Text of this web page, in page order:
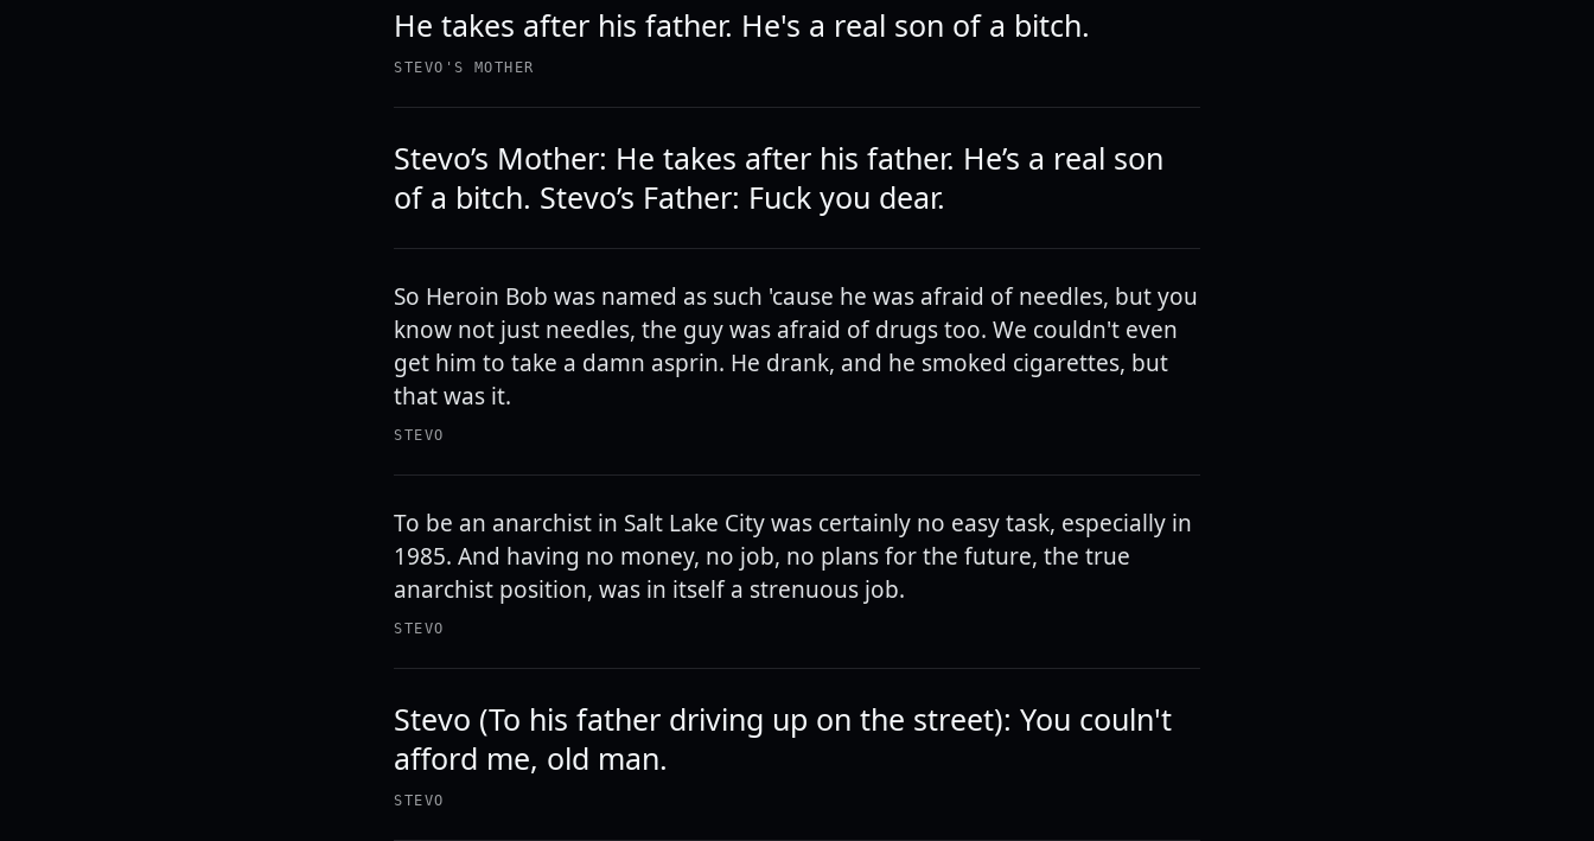
He takes after his father. He's a real son of a bitch.
STEVO'S MOTHER
Stevo’s Mother: He takes after his father. He’s a real son
of a bitch. Stevo’s Father: Fuck you dear.
So Heroin Bob was named as such 'cause he was afraid of needles, but you
know not just needles, the guy was afraid of drugs too. We couldn't even
get him to take a damn asprin. He drank, and he smoked cigarettes, but
that was it.
STEVO
To be an anarchist in Salt Lake City was certainly no easy task, especially in
1985. And having no money, no job, no plans for the future, the true
anarchist position, was in itself a strenuous job.
STEVO
Stevo (To his father driving up on the street): You couln't
afford me, old man.
STEVO